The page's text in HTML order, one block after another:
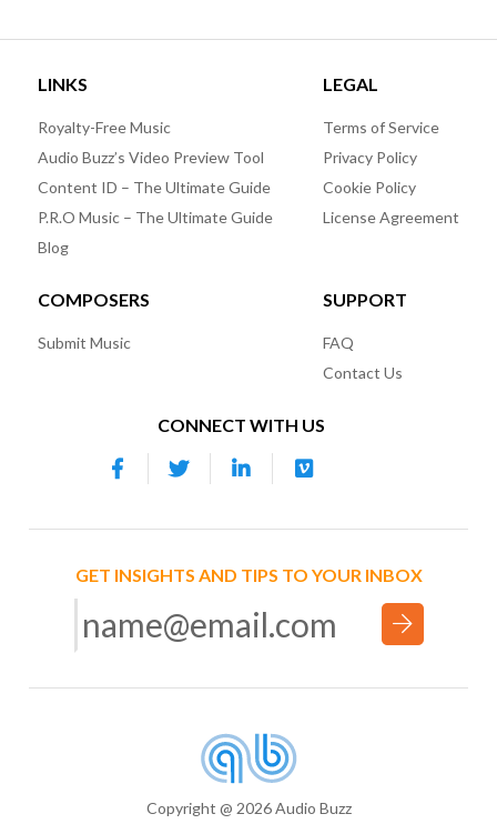
LINKS
Royalty-Free Music
Audio Buzz’s Video Preview Tool
Content ID – The Ultimate Guide
P.R.O Music – The Ultimate Guide
Blog
LEGAL
Terms of Service
Privacy Policy
Cookie Policy
License Agreement
COMPOSERS
Submit Music
SUPPORT
FAQ
Contact Us
CONNECT WITH US
GET INSIGHTS AND TIPS TO YOUR INBOX
Copyright @ 2026 Audio Buzz